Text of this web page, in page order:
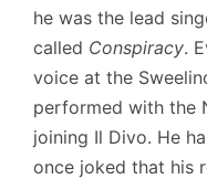
he was the lead
called Conspiracy.
voice at the
performed with the
joining Il Divo. He
once joked that his